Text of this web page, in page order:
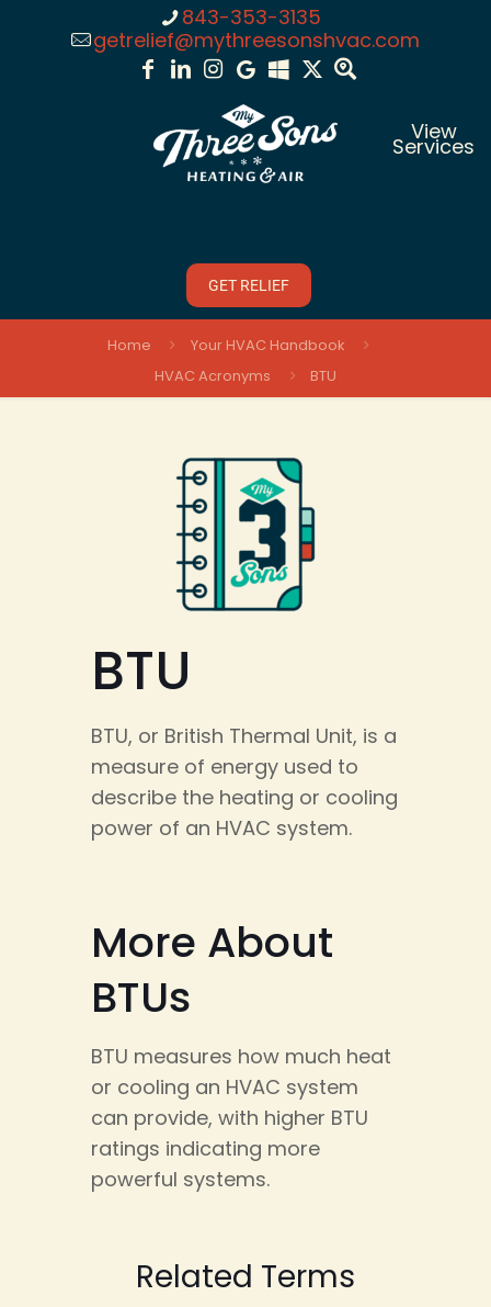
843-353-3135
getrelief@mythreesonshvac.com
View
Services
GET RELIEF
Home
Your HVAC Handbook
HVAC Acronyms
BTU
BTU
BTU, or British Thermal Unit, is a
measure of energy used to
describe the heating or cooling
power of an HVAC system.
More About
BTUs
BTU measures how much heat
or cooling an HVAC system
can provide, with higher BTU
ratings indicating more
powerful systems.
Related Terms